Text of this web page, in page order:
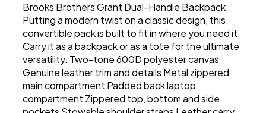
Brooks Brothers Grant Dual-Handle Backpack
Putting a modern twist on a classic design, this
convertible pack is built to fit in where you need it.
Carry it as a backpack or as a tote for the ultimate
versatility. Two-tone 600D polyester canvas
Genuine leather trim and details Metal zippered
main compartment Padded back laptop
compartment Zippered top, bottom and side